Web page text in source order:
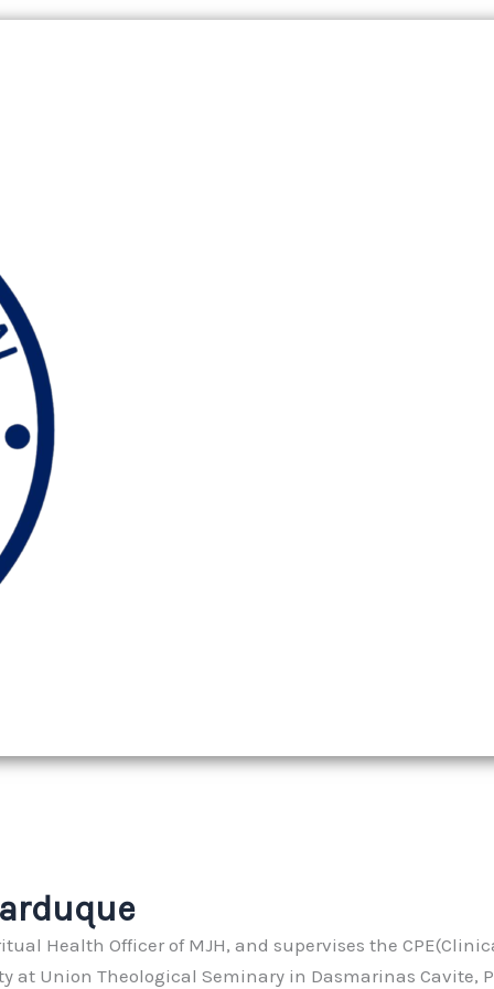
Health Officer of MJH, and supervises the
at Union Theological Seminary in Dasmarinas Cavite,